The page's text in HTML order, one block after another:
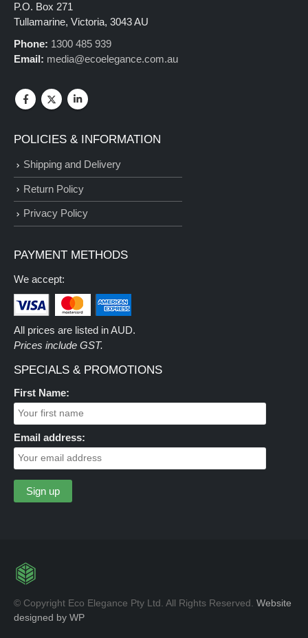
P.O. Box 271
Tullamarine, Victoria, 3043 AU
Phone: 1300 485 939
Email: media@ecoelegance.com.au
POLICIES & INFORMATION
Shipping and Delivery
Return Policy
Privacy Policy
PAYMENT METHODS
We accept:
All prices are listed in AUD.
Prices include GST.
SPECIALS & PROMOTIONS
First Name:
Email address:
© Copyright Eco Elegance Pty Ltd. All Rights Reserved. Website
designed by WP